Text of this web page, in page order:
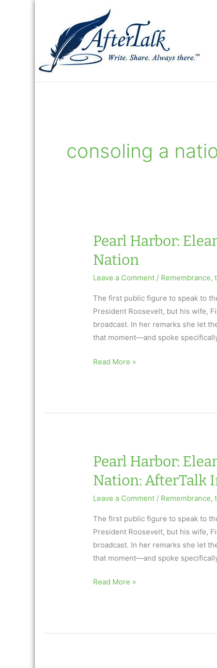
consoling a
Pearl Harbor:
Nation
Leave a Comment / Remembrance,
The first public figure to speak to
President Roosevelt, but his wife,
broadcast. In her remarks she let
that moment—and spoke
Pearl
Consoles
Read More »
Pearl Harbor:
Nation: AfterTalk
Leave a Comment / Remembrance,
The first public figure to speak to
President Roosevelt, but his wife,
broadcast. In her remarks she let
that moment—and spoke
Pearl
Consoles
Read More »